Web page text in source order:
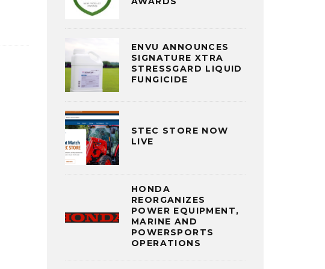
ENVU ANNOUNCES
SIGNATURE XTRA
STRESSGARD LIQUID
FUNGICIDE
STEC STORE NOW
LIVE
HONDA
REORGANIZES
POWER EQUIPMENT,
MARINE AND
POWERSPORTS
OPERATIONS